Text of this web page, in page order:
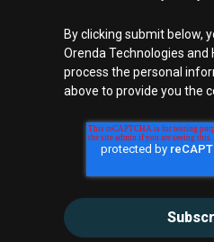
By clicking submit below,
Orenda Technologies and
process the personal
above to provide you the